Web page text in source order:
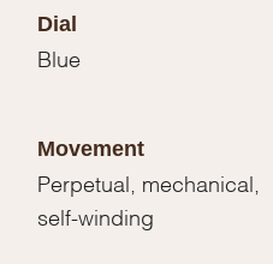
Dial
Blue
Movement
Perpetual, mechanical,
self-winding